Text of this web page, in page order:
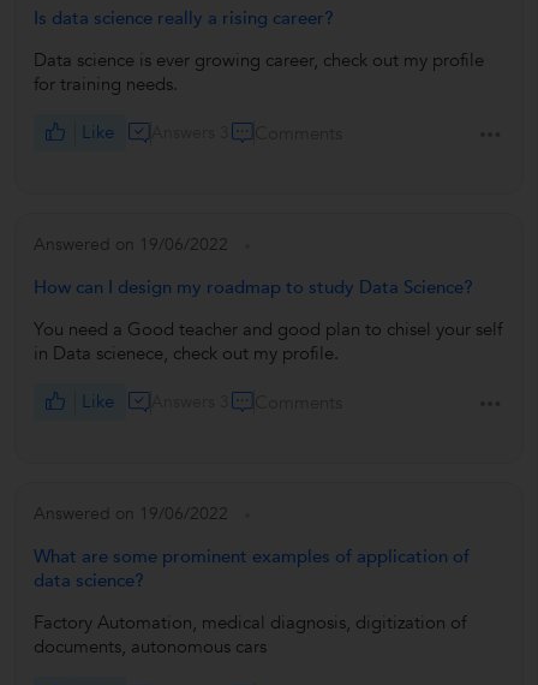
Is data science really a rising career?
Data science is ever growing career, check out my profile
for training needs.
Like
Answered on 19/06/2022
How can I design my roadmap to study Data Science?
You need a Good teacher and good plan to chisel your self
in Data scienece, check out my profile.
Like
Answered on 19/06/2022
What are some prominent examples of application of
data science?
Factory Automation, medical diagnosis, digitization of
documents, autonomous cars